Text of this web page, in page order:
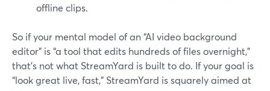
offline clips.
So if your mental model of an “AI video background
editor” is “a tool that edits hundreds of files overnight,”
that’s not what StreamYard is built to do. If your goal is
“look great live, fast,” StreamYard is squarely aimed at